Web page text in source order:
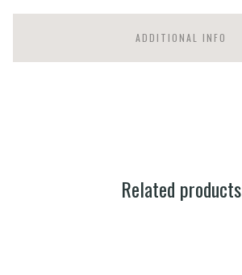
ADDITIONAL INFO
Related products